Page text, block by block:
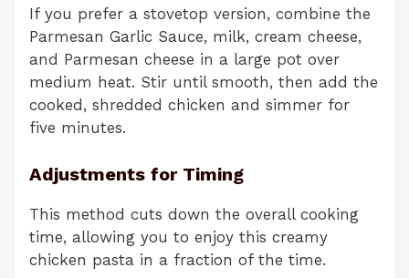
If you prefer a stovetop version, combine the
Parmesan Garlic Sauce, milk, cream cheese,
and Parmesan cheese in a large pot over
medium heat. Stir until smooth, then add the
cooked, shredded chicken and simmer for
five minutes.
Adjustments for Timing
This method cuts down the overall cooking
time, allowing you to enjoy this creamy
chicken pasta in a fraction of the time.